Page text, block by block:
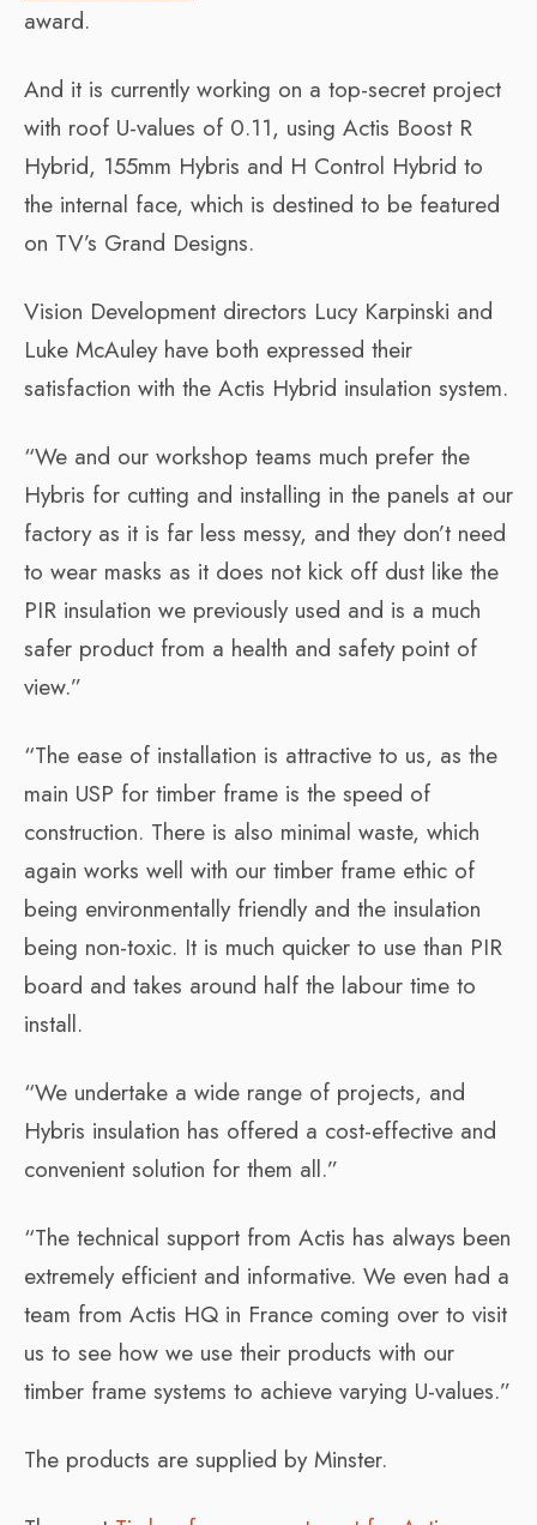
award.
And it is currently working on a top-secret project
with roof U-values of 0.11, using Actis Boost R
Hybrid, 155mm Hybris and H Control Hybrid to
the internal face, which is destined to be featured
on TV’s Grand Designs.
Vision Development directors Lucy Karpinski and
Luke McAuley have both expressed their
satisfaction with the Actis Hybrid insulation system.
“We and our workshop teams much prefer the
Hybris for cutting and installing in the panels at our
factory as it is far less messy, and they don’t need
to wear masks as it does not kick off dust like the
PIR insulation we previously used and is a much
safer product from a health and safety point of
view.”
“The ease of installation is attractive to us, as the
main USP for timber frame is the speed of
construction. There is also minimal waste, which
again works well with our timber frame ethic of
being environmentally friendly and the insulation
being non-toxic. It is much quicker to use than PIR
board and takes around half the labour time to
install.
“We undertake a wide range of projects, and
Hybris insulation has offered a cost-effective and
convenient solution for them all.”
“The technical support from Actis has always been
extremely efficient and informative. We even had a
team from Actis HQ in France coming over to visit
us to see how we use their products with our
timber frame systems to achieve varying U-values.”
The products are supplied by Minster.